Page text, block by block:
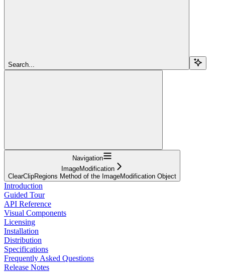
Search...
Navigation
ImageModification
ClearClipRegions Method of the ImageModification Object
Introduction
Guided Tour
API Reference
Visual Components
Licensing
Installation
Distribution
Specifications
Frequently Asked Questions
Release Notes